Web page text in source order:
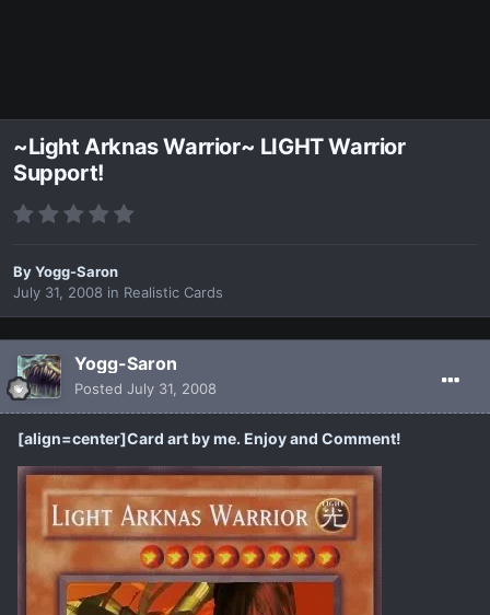
~Light Arknas Warrior~ LIGHT Warrior
Support!
ByYogg-Saron
July 31, 2008 in Realistic Cards
Yogg-Saron
Posted July 31, 2008
[align=center]Card art by me. Enjoy and Comment!